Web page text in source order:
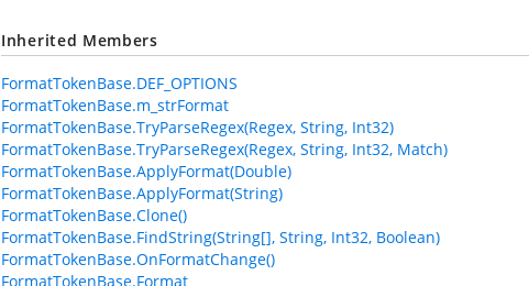
Inherited Members
FormatTokenBase.DEF_OPTIONS
FormatTokenBase.m_strFormat
FormatTokenBase.TryParseRegex(Regex, String, Int32)
FormatTokenBase.TryParseRegex(Regex, String, Int32, Match)
FormatTokenBase.ApplyFormat(Double)
FormatTokenBase.ApplyFormat(String)
FormatTokenBase.Clone()
FormatTokenBase.FindString(String[], String, Int32, Boolean)
FormatTokenBase.OnFormatChange()
FormatTokenBase.Format